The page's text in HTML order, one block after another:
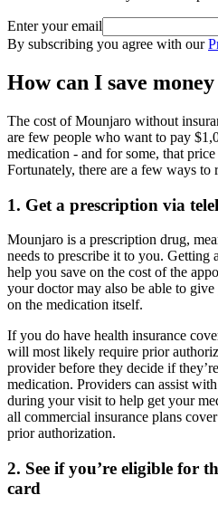
Enter your email
By subscribing you agree with our
How can I save
The cost of Mounjaro without
are few people who want to pay
medication - and for some, that
Fortunately, there are a few ways
1. Get a prescription via
Mounjaro is a prescription drug,
needs to prescribe it to you. Getting
help you save on the cost of the
your doctor may also be able to
on the medication itself.
If you do have health insurance
will most likely require prior
provider before they decide if
medication. Providers can assist
during your visit to help get your
all commercial insurance plans
prior authorization.
2. See if you’re eligible for
card